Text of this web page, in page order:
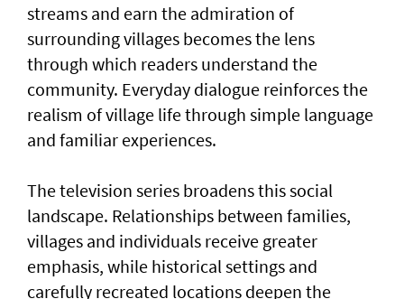
streams and earn the admiration of
surrounding villages becomes the lens
through which readers understand the
community. Everyday dialogue reinforces the
realism of village life through simple language
and familiar experiences.
The television series broadens this social
landscape. Relationships between families,
villages and individuals receive greater
emphasis, while historical settings and
carefully recreated locations deepen the